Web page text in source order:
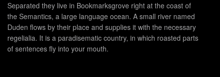
Separated they live in Bookmarksgrove right at the coast of
the Semantics, a large language ocean. A small river named
Duden flows by their place and supplies it with the necessary
regelialia. It is a paradisematic country, in which roasted parts
of sentences fly into your mouth.